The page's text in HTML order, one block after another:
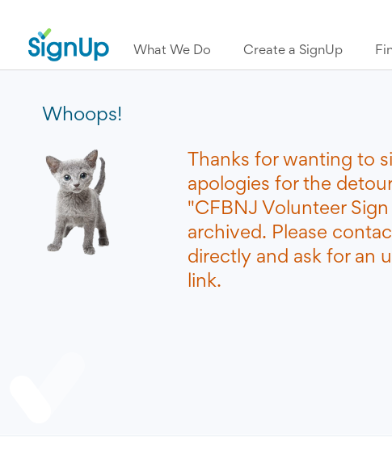
What We Do Create a SignUp
Whoops!
Thanks for wanting to
apologies for the
"CFBNJ Volunteer
archived. Please
directly and ask for an
link.